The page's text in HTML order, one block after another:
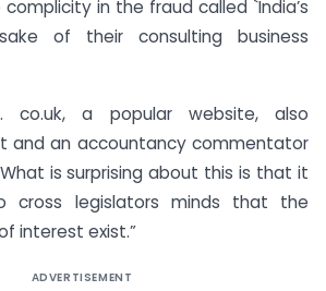
in the fraud called `India’s
of their consulting business
co.uk, a popular website, also
and an accountancy commentator
is surprising about this is that it
cross legislators minds that the
interest exist.”
ADVERTISEMENT